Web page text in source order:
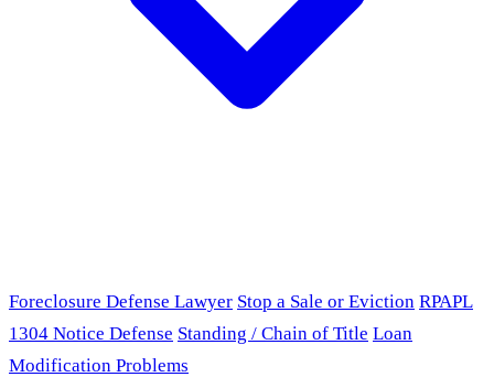
Foreclosure Defense Lawyer Stop a Sale or Eviction RPAPL
1304 Notice Defense Standing / Chain of Title Loan
Modification Problems